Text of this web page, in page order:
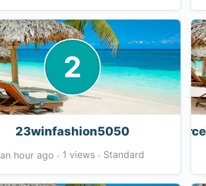
2
23winfashion5050
an hour ago · 1 views · Standard